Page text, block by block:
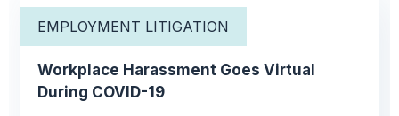
EMPLOYMENT LITIGATION
Workplace Harassment Goes Virtual
During COVID-19